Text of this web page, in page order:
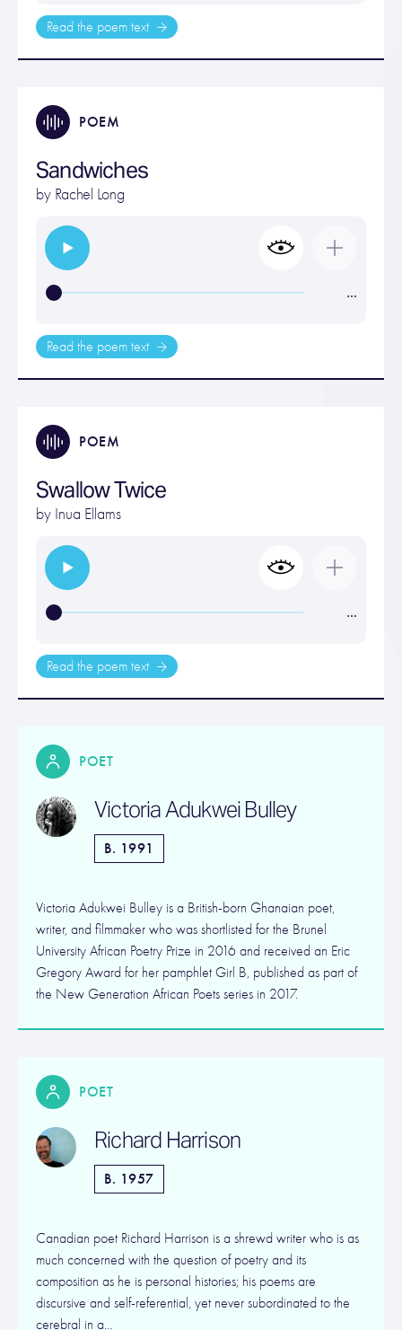
Read the poem text
POEM
Sandwiches
by Rachel Long
…
Read the poem text
POEM
Swallow Twice
by Inua Ellams
…
Read the poem text
POET
Victoria Adukwei Bulley
B. 1991
Victoria Adukwei Bulley is a British-born Ghanaian poet,
writer, and filmmaker who was shortlisted for the Brunel
University African Poetry Prize in 2016 and received an Eric
Gregory Award for her pamphlet Girl B, published as part of
the New Generation African Poets series in 2017.
POET
Richard Harrison
B. 1957
Canadian poet Richard Harrison is a shrewd writer who is as
much concerned with the question of poetry and its
composition as he is personal histories; his poems are
discursive and self-referential, yet never subordinated to the
cerebral in a…